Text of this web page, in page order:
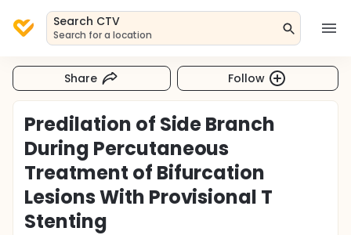
Search CTV
Search for a location
Share Follow
Predilation of Side Branch
During Percutaneous
Treatment of Bifurcation
Lesions With Provisional T
Stenting